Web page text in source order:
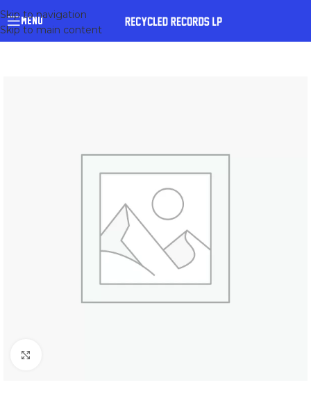
Skip to navigation
Skip to main content
MENU